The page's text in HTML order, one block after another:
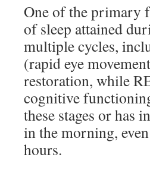
One of the primary
of sleep attained
multiple cycles,
(rapid eye
restoration, while
cognitive
these stages or has
in the morning,
hours.